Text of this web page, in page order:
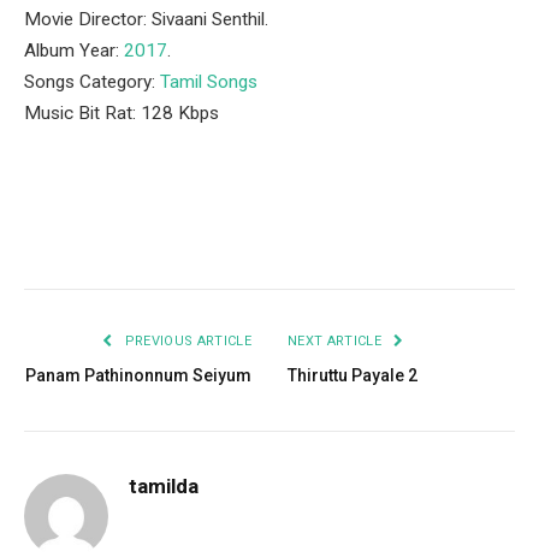
Movie Director: Sivaani Senthil.
Album Year: 2017.
Songs Category: Tamil Songs
Music Bit Rat: 128 Kbps
PREVIOUS ARTICLE
Panam Pathinonnum Seiyum
NEXT ARTICLE
Thiruttu Payale 2
tamilda